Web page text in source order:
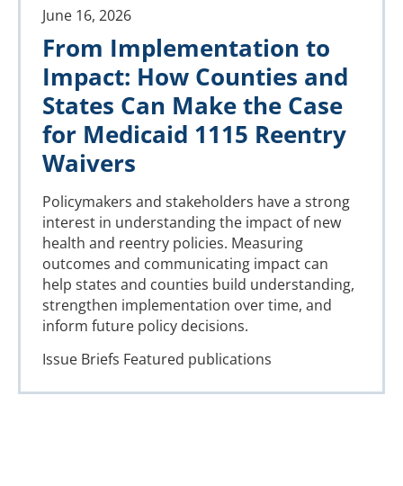
June 16, 2026
From Implementation to
Impact: How Counties and
States Can Make the Case
for Medicaid 1115 Reentry
Waivers
Policymakers and stakeholders have a strong
interest in understanding the impact of new
health and reentry policies. Measuring
outcomes and communicating impact can
help states and counties build understanding,
strengthen implementation over time, and
inform future policy decisions.
Issue Briefs Featured publications